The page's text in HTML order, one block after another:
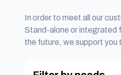
In order to meet all our
Stand-alone or integrated
the future, we support you